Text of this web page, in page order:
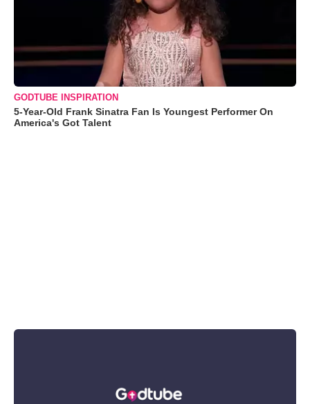
GODTUBE INSPIRATION
5-Year-Old Frank Sinatra Fan Is Youngest Performer On
America's Got Talent